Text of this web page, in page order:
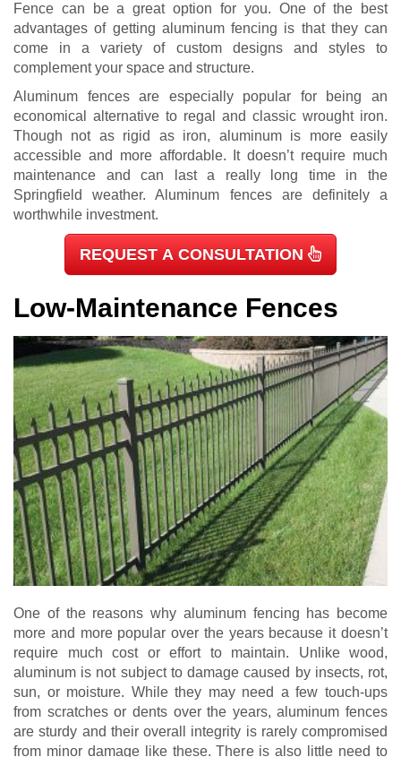
Fence can be a great option for you. One of the best
advantages of getting aluminum fencing is that they can
come in a variety of custom designs and styles to
complement your space and structure.
Aluminum fences are especially popular for being an
economical alternative to regal and classic wrought iron.
Though not as rigid as iron, aluminum is more easily
accessible and more affordable. It doesn’t require much
maintenance and can last a really long time in the
Springfield weather. Aluminum fences are definitely a
worthwhile investment.
REQUEST A CONSULTATION
Low-Maintenance Fences
One of the reasons why aluminum fencing has become
more and more popular over the years because it doesn’t
require much cost or effort to maintain. Unlike wood,
aluminum is not subject to damage caused by insects, rot,
sun, or moisture. While they may need a few touch-ups
from scratches or dents over the years, aluminum fences
are sturdy and their overall integrity is rarely compromised
from minor damage like these. There is also little need to